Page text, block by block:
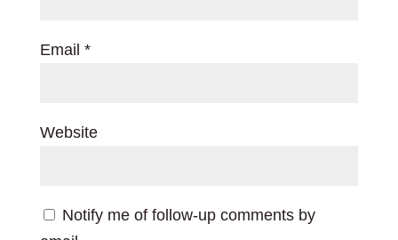
Email *
Website
Notify me of follow-up comments by